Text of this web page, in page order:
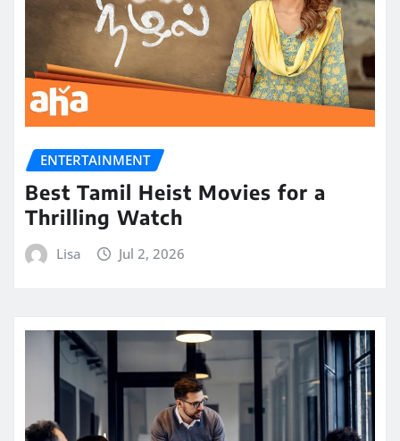
ENTERTAINMENT
Best Tamil Heist Movies for a
Thrilling Watch
Lisa Jul 2, 2026